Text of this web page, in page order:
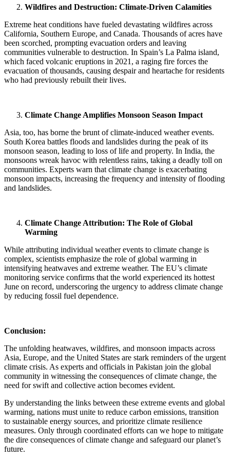
Wildfires and Destruction: Climate-Driven Calamities
Extreme heat conditions have fueled devastating wildfires across
California, Southern Europe, and Canada. Thousands of acres have
been scorched, prompting evacuation orders and leaving
communities vulnerable to destruction. In Spain’s La Palma island,
which faced volcanic eruptions in 2021, a raging fire forces the
evacuation of thousands, causing despair and heartache for residents
who had previously rebuilt their lives.
Climate Change Amplifies Monsoon Season Impact
Asia, too, has borne the brunt of climate-induced weather events.
South Korea battles floods and landslides during the peak of its
monsoon season, leading to loss of life and property. In India, the
monsoons wreak havoc with relentless rains, taking a deadly toll on
communities. Experts warn that climate change is exacerbating
monsoon impacts, increasing the frequency and intensity of flooding
and landslides.
Climate Change Attribution: The Role of Global
Warming
While attributing individual weather events to climate change is
complex, scientists emphasize the role of global warming in
intensifying heatwaves and extreme weather. The EU’s climate
monitoring service confirms that the world experienced its hottest
June on record, underscoring the urgency to address climate change
by reducing fossil fuel dependence.
Conclusion:
The unfolding heatwaves, wildfires, and monsoon impacts across
Asia, Europe, and the United States are stark reminders of the urgent
climate crisis. As experts and officials in Pakistan join the global
community in witnessing the consequences of climate change, the
need for swift and collective action becomes evident.
By understanding the links between these extreme events and global
warming, nations must unite to reduce carbon emissions, transition
to sustainable energy sources, and prioritize climate resilience
measures. Only through coordinated efforts can we hope to mitigate
the dire consequences of climate change and safeguard our planet’s
future.